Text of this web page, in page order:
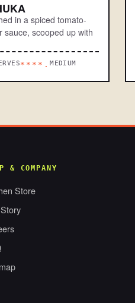
in a spiced tomato-
sauce, scooped up with
****.MEDIUM
& COMPANY
Store